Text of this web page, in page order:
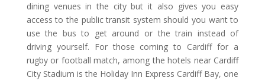
dining venues in the city but it also gives you easy
access to the public transit system should you want to
use the bus to get around or the train instead of
driving yourself. For those coming to Cardiff for a
rugby or football match, among the hotels near Cardiff
City Stadium is the Holiday Inn Express Cardiff Bay, one